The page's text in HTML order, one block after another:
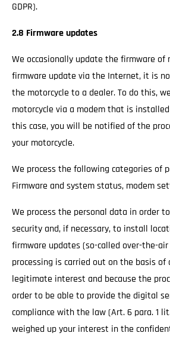
GDPR).
2.8 Firmware updates
We occasionally update the firmware of
firmware update via the Internet, it is
the motorcycle to a dealer. To do this,
motorcycle via a modem that is
this case, you will be notified of the
your motorcycle.
We process the following categories of
Firmware and system status, modem
We process the personal data in order
security and, if necessary, to install
firmware updates (so-called over-the-air
processing is carried out on the basis of
legitimate interest and because the
order to be able to provide the digital
compliance with the law (Art. 6 para. 1
weighed up your interest in the